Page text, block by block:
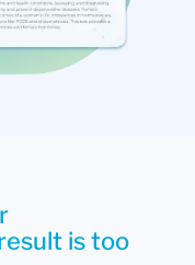
is too